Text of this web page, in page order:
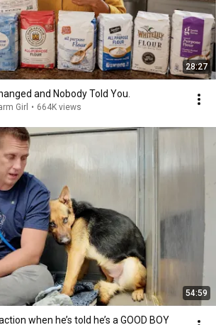
28:27
and Nobody Told You.
Girl • 664K views
54:59
when he’s told he’s a GOOD BOY